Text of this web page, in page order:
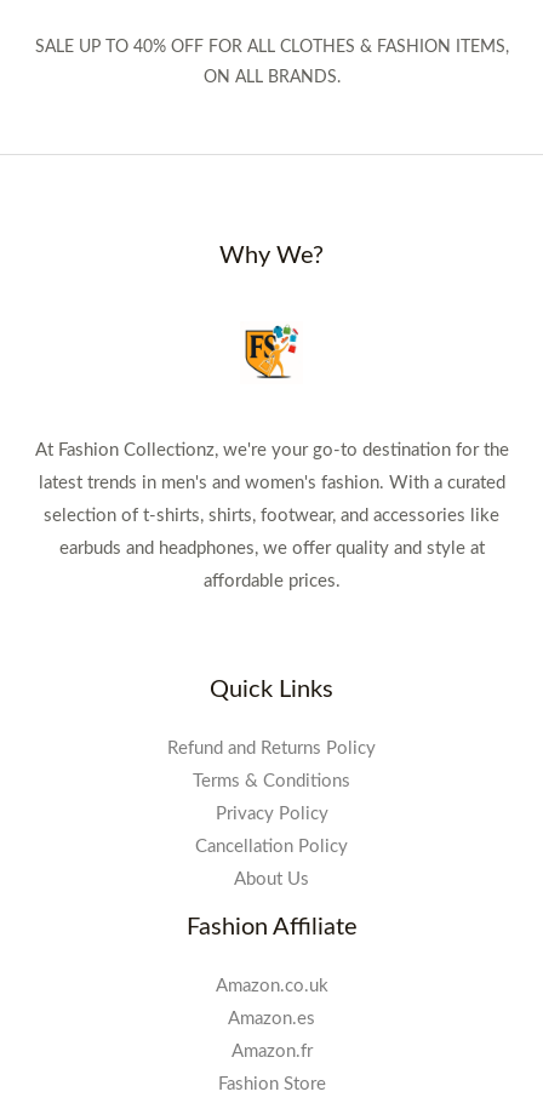
SALE UP TO 40% OFF FOR ALL CLOTHES & FASHION ITEMS,
ON ALL BRANDS.
Why We?
At Fashion Collectionz, we're your go-to destination for the
latest trends in men's and women's fashion. With a curated
selection of t-shirts, shirts, footwear, and accessories like
earbuds and headphones, we offer quality and style at
affordable prices.
Quick Links
Refund and Returns Policy
Terms & Conditions
Privacy Policy
Cancellation Policy
About Us
Fashion Affiliate
Amazon.co.uk
Amazon.es
Amazon.fr
Fashion Store